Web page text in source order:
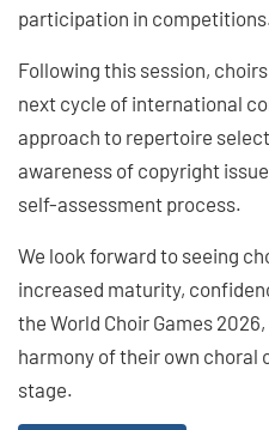
participation in
Following this session,
next cycle of international
approach to repertoire
awareness of copyright
self-assessment process.
We look forward to seeing
increased maturity,
the World Choir Games
harmony of their own
stage.